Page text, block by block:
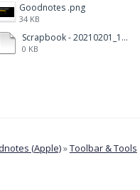
Goodnotes .png
34 KB
Scrapbook - 20210201_132142.pdf
0 KB
(Apple)»Toolbar & Tools